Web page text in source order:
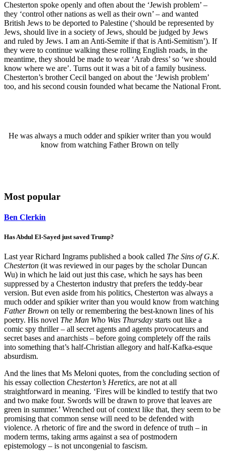
Chesterton spoke openly and often about the ‘Jewish problem’ –
they ‘control other nations as well as their own’ – and wanted
British Jews to be deported to Palestine (‘should be represented by
Jews, should live in a society of Jews, should be judged by Jews
and ruled by Jews. I am an Anti-Semite if that is Anti-Semitism’). If
they were to continue walking these rolling English roads, in the
meantime, they should be made to wear ‘Arab dress’ so ‘we should
know where we are’. Turns out it was a bit of a family business.
Chesterton’s brother Cecil banged on about the ‘Jewish problem’
too, and his second cousin founded what became the National Front.
He was always a much odder and spikier writer than you would
know from watching Father Brown on telly
Most popular
Ben Clerkin
Has Abdul El-Sayed just saved Trump?
Last year Richard Ingrams published a book called The Sins of G.K.
Chesterton (it was reviewed in our pages by the scholar Duncan
Wu) in which he laid out just this case, which he says has been
suppressed by a Chesterton industry that prefers the teddy-bear
version. But even aside from his politics, Chesterton was always a
much odder and spikier writer than you would know from watching
Father Brown on telly or remembering the best-known lines of his
poetry. His novel The Man Who Was Thursday starts out like a
comic spy thriller – all secret agents and agents provocateurs and
secret bases and anarchists – before going completely off the rails
into something that’s half-Christian allegory and half-Kafka-esque
absurdism.
And the lines that Ms Meloni quotes, from the concluding section of
his essay collection Chesterton’s Heretics, are not at all
straightforward in meaning. ‘Fires will be kindled to testify that two
and two make four. Swords will be drawn to prove that leaves are
green in summer.’ Wrenched out of context like that, they seem to be
promising that common sense will need to be defended with
violence. A rhetoric of fire and the sword in defence of truth – in
modern terms, taking arms against a sea of postmodern
epistemology – is not uncongenial to fascism.